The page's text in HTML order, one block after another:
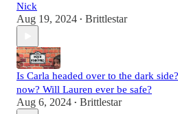
Nick
Aug 19, 2024 • Brittlestar
Is Carla headed over to the dark
now? Will Lauren ever be safe?
Aug 6, 2024 • Brittlestar